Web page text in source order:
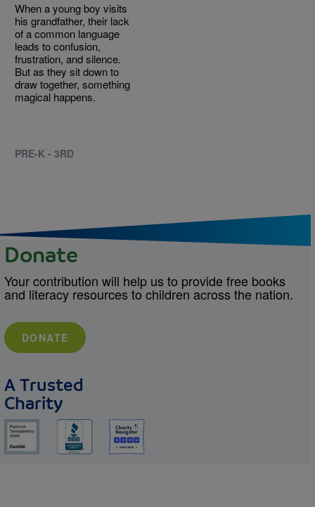
When a young boy visits
his grandfather, their lack
of a common language
leads to confusion,
frustration, and silence.
But as they sit down to
draw together, something
magical happens.
PRE-K - 3RD
Donate
Your contribution will help us to provide free books
and literacy resources to children across the nation.
DONATE
A Trusted
Charity